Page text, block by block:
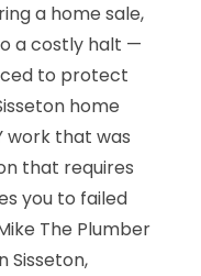
a home sale,
a costly halt —
to protect
home
work that was
that requires
you to failed
The Plumber
Sisseton,